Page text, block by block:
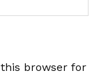
browser for